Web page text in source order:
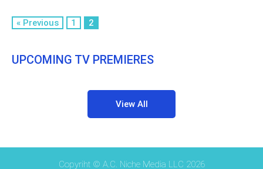
« Previous 1 2
UPCOMING TV PREMIERES
View All
Copyriht © A.C. Niche Media LLC 2026